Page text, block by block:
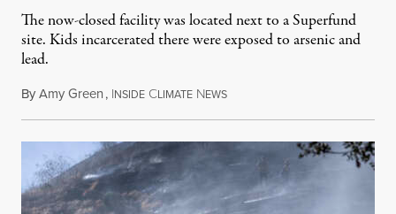
The now-closed facility was located next to a Superfund
site. Kids incarcerated there were exposed to arsenic and
lead.
ByAmy Green, INSIDE CLIMATE NEWSAugust 4, 2026